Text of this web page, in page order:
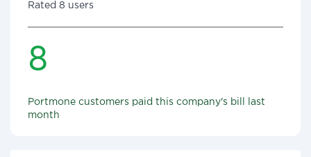
Rated 8 users
8
Portmone customers paid this company's bill last
month